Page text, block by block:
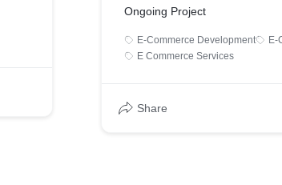
Ongoing Project
E-Commerce Development
E-
E Commerce Services
Share